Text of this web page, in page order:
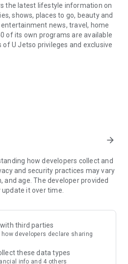
the latest lifestyle information on
shows, places to go, beauty and
news, travel, home
of its own programs are available
of U Jetso privileges and exclusive
】
for gifts, discounts, rewards,
150 U Fun points for exciting
– Enjoy exclusive free offers and
Rewards include theme park
supermarket vouchers,
access information on popular
and sharing. Refer to the "U
in must-do recommendations, save
arrow_forward
how developers collect and
and security practices may vary
and age. The developer provided
it over time.
third parties
how developers declare sharing
these data types
info and 4 others